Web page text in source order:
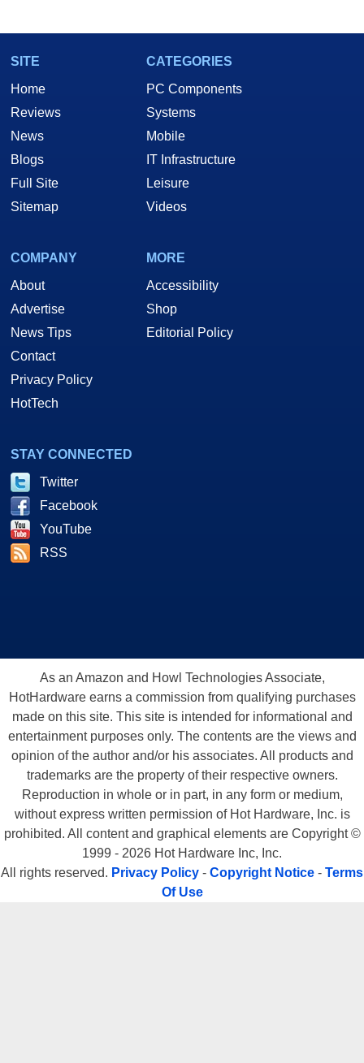
SITE
Home
Reviews
News
Blogs
Full Site
Sitemap
CATEGORIES
PC Components
Systems
Mobile
IT Infrastructure
Leisure
Videos
COMPANY
About
Advertise
News Tips
Contact
Privacy Policy
HotTech
MORE
Accessibility
Shop
Editorial Policy
STAY CONNECTED
Twitter
Facebook
YouTube
RSS
As an Amazon and Howl Technologies Associate,
HotHardware earns a commission from qualifying purchases
made on this site. This site is intended for informational and
entertainment purposes only. The contents are the views and
opinion of the author and/or his associates. All products and
trademarks are the property of their respective owners.
Reproduction in whole or in part, in any form or medium,
without express written permission of Hot Hardware, Inc. is
prohibited. All content and graphical elements are Copyright ©
1999 - 2026 Hot Hardware Inc, Inc.
All rights reserved. Privacy Policy - Copyright Notice - Terms
Of Use